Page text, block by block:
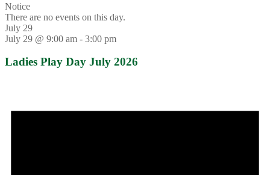
Notice
There are no events on this day.
July 29
July 29 @ 9:00 am - 3:00 pm
Ladies Play Day July 2026